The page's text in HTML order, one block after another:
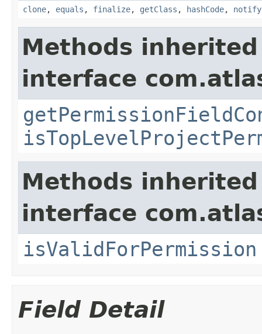
clone, equals , finalize, getClass , hashCode, notify
Methods
interface
Methods
interface
isValidForPermission
Field Detail